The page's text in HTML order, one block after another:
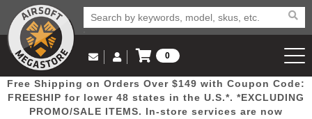
Popular Door Mega New
Email Us
(562) 287-8918
Log in to Your Account
Log In
0
View Cart
Free Shipping on Orders Over $149 with Coupon Code:
FREESHIP for lower 48 states in the U.S.*. *EXCLUDING
PROMO/SALE ITEMS. In-store services are now